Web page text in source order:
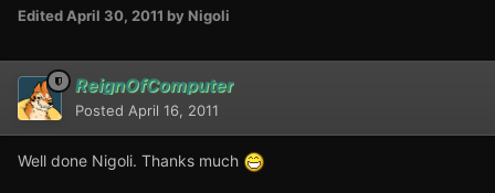
Edited April 30, 2011 by Nigoli
ReignOfComputer
Posted April 16, 2011
Well done Nigoli. Thanks much